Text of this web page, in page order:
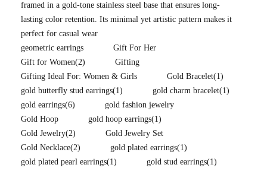
framed in a gold-tone stainless steel base that ensures long-
lasting color retention. Its minimal yet artistic pattern makes it
perfect for casual wear
geometric earrings
Gift For Her
Gift for Women(2)
Gifting
Gifting Ideal For: Women & Girls
Gold Bracelet(1)
gold butterfly stud earrings(1) gold charm bracelet(1)
gold earrings(6)
gold fashion jewelry
Gold Hoop
gold hoop earrings(1)
Gold Jewelry(2)
Gold Jewelry Set
Gold Necklace(2) gold plated earrings(1)
gold plated pearl earrings(1) gold stud earrings(1)